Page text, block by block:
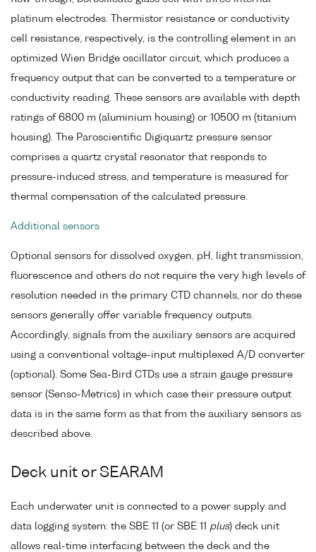
platinum electrodes. Thermistor resistance or conductivity
cell resistance, respectively, is the controlling element in an
optimized Wien Bridge oscillator circuit, which produces a
frequency output that can be converted to a temperature or
conductivity reading. These sensors are available with depth
ratings of 6800 m (aluminium housing) or 10500 m (titanium
housing). The Paroscientific Digiquartz pressure sensor
comprises a quartz crystal resonator that responds to
pressure-induced stress, and temperature is measured for
thermal compensation of the calculated pressure.
Additional sensors
Optional sensors for dissolved oxygen, pH, light transmission,
fluorescence and others do not require the very high levels of
resolution needed in the primary CTD channels, nor do these
sensors generally offer variable frequency outputs.
Accordingly, signals from the auxiliary sensors are acquired
using a conventional voltage-input multiplexed A/D converter
(optional). Some Sea-Bird CTDs use a strain gauge pressure
sensor (Senso-Metrics) in which case their pressure output
data is in the same form as that from the auxiliary sensors as
described above.
Deck unit or SEARAM
Each underwater unit is connected to a power supply and
data logging system: the SBE 11 (or SBE 11 plus) deck unit
allows real-time interfacing between the deck and the